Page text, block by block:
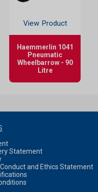
View Product
Haemmerlin 1041
Pneumatic
Wheelbarrow - 90
Litre
Statement
and Ethics Statement